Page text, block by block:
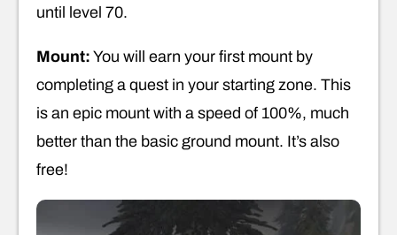
until level 70.
Mount: You will earn your first mount by
completing a quest in your starting zone. This
is an epic mount with a speed of 100%, much
better than the basic ground mount. It’s also
free!